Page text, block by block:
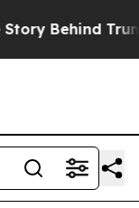
Terrible